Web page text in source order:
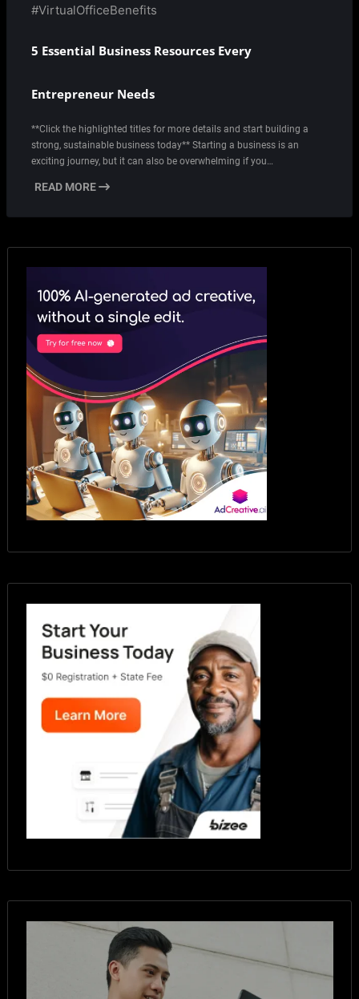
#VirtualOfficeBenefits
5 Essential Business Resources Every
Entrepreneur Needs
**Click the highlighted titles for more details and start building a
strong, sustainable business today** Starting a business is an
exciting journey, but it can also be overwhelming if you…
READ MORE